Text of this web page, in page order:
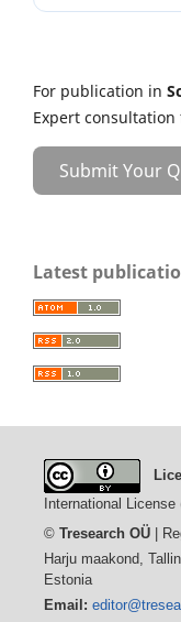
For publication in
Expert
Submit Your
Latest
International License
© Tresearch OÜ|
Harju maakond,
Estonia
Email: